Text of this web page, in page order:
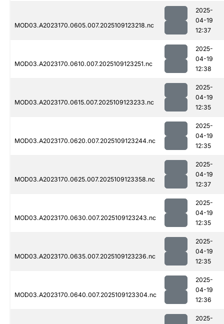
MOD03.A2023170.0605.007.2025109123218.nc
2025-
04-19
12:37
MOD03.A2023170.0610.007.2025109123251.nc
2025-
04-19
12:38
MOD03.A2023170.0615.007.2025109123233.nc
2025-
04-19
12:35
MOD03.A2023170.0620.007.2025109123244.nc
2025-
04-19
12:35
MOD03.A2023170.0625.007.2025109123358.nc
2025-
04-19
12:37
MOD03.A2023170.0630.007.2025109123243.nc
2025-
04-19
12:35
MOD03.A2023170.0635.007.2025109123236.nc
2025-
04-19
12:35
MOD03.A2023170.0640.007.2025109123304.nc
2025-
04-19
12:36
2025-